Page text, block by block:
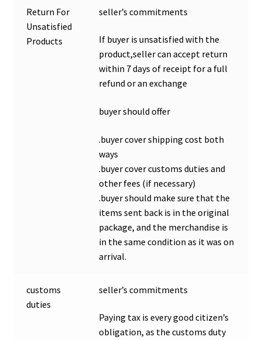
Return For
Unsatisfied
Products
seller’s commitments
If buyer is unsatisfied with the
product,seller can accept return
within 7 days of receipt for a full
refund or an exchange
buyer should offer
.buyer cover shipping cost both
ways
.buyer cover customs duties and
other fees (if necessary)
.buyer should make sure that the
items sent back is in the original
package, and the merchandise is
in the same condition as it was on
arrival.
customs
duties
seller’s commitments
Paying tax is every good citizen’s
obligation, as the customs duty